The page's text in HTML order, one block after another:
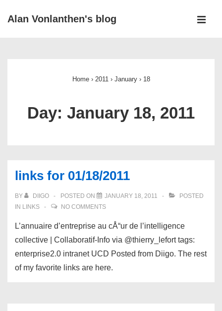
SkipAlan Vonlanthen's blog
Home › 2011 › January › 18
Day: January 18, 2011
links for 01/18/2011
BY DIIGO POSTED ON JANUARY 18, 2011
POSTED
IN LINKS NO COMMENTS
L’annuaire d’entreprise au cÅ“ur de l’intelligence
collective | Collaboratif-Info via @thierry_lefort tags:
enterprise2.0 intranet UCD Posted from Diigo. The rest
of my favorite links are here.